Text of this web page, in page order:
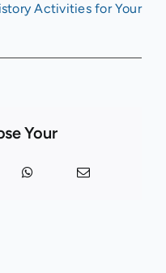
Activities for Your
Your